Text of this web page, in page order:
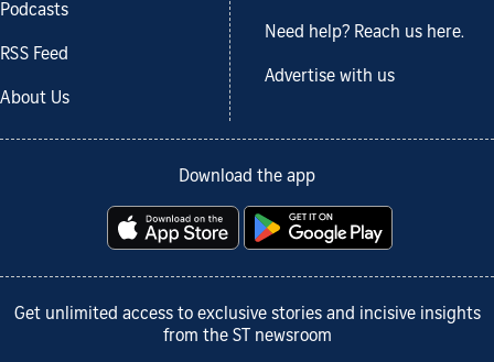
Podcasts
RSS Feed
About Us
Need help? Reach us here.
Advertise with us
Download the app
Get unlimited access to exclusive stories and incisive insights
from the ST newsroom